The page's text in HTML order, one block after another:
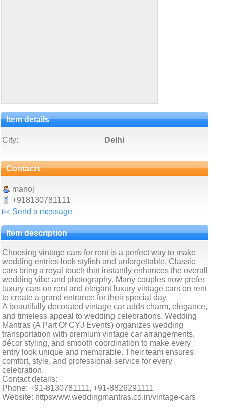
Item details
City: Delhi
Contacts
manoj
+918130781111
Send a message
Item description
Choosing vintage cars for rent is a perfect way to make
wedding entries look stylish and unforgettable. Classic
cars bring a royal touch that instantly enhances the overall
wedding vibe and photography. Many couples now prefer
luxury cars on rent and elegant luxury vintage cars on rent
to create a grand entrance for their special day.
A beautifully decorated vintage car adds charm, elegance,
and timeless appeal to wedding celebrations. Wedding
Mantras (A Part Of CYJ Events) organizes wedding
transportation with premium vintage car arrangements,
décor styling, and smooth coordination to make every
entry look unique and memorable. Their team ensures
comfort, style, and professional service for every
celebration.
Contact details:
Phone: +91-8130781111, +91-8826291111
Website: httpswww.weddingmantras.co.in/vintage-cars